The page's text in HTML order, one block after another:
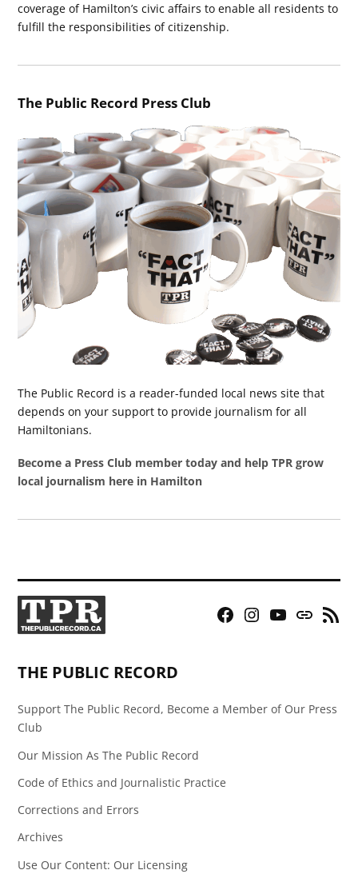
coverage of Hamilton’s civic affairs to enable all residents to
fulfill the responsibilities of citizenship.
The Public Record Press Club
The Public Record is a reader-funded local news site that
depends on your support to provide journalism for all
Hamiltonians.
Become a Press Club member today and help TPR grow
local journalism here in Hamilton
Facebook
Instagram
YouTubeBluesky
RSS
THE PUBLIC RECORD
Support The Public Record, Become a Member of Our Press
Club
Our Mission As The Public Record
Code of Ethics and Journalistic Practice
Corrections and Errors
Archives
Use Our Content: Our Licensing